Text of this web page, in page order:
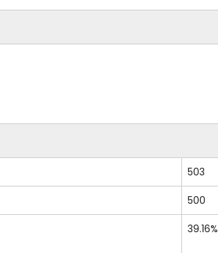
503
500
39.16%